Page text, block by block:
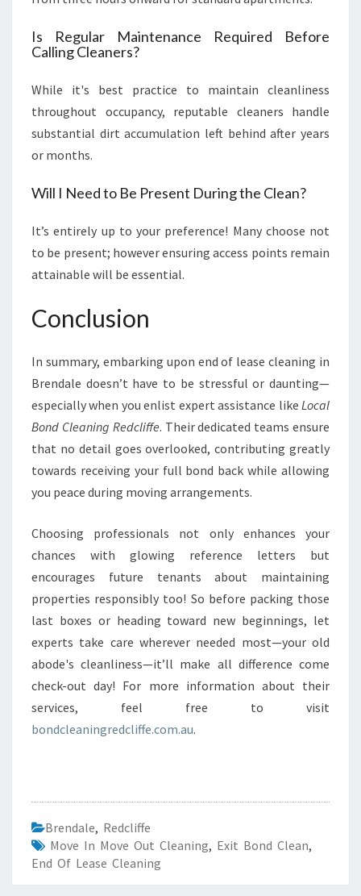
Is Regular Maintenance Required Before
Calling Cleaners?
While it's best practice to maintain cleanliness
throughout occupancy, reputable cleaners handle
substantial dirt accumulation left behind after years
or months.
Will I Need to Be Present During the Clean?
It’s entirely up to your preference! Many choose not
to be present; however ensuring access points remain
attainable will be essential.
Conclusion
In summary, embarking upon end of lease cleaning in
Brendale doesn’t have to be stressful or daunting—
especially when you enlist expert assistance like Local
Bond Cleaning Redcliffe. Their dedicated teams ensure
that no detail goes overlooked, contributing greatly
towards receiving your full bond back while allowing
you peace during moving arrangements.
Choosing professionals not only enhances your
chances with glowing reference letters but
encourages future tenants about maintaining
properties responsibly too! So before packing those
last boxes or heading toward new beginnings, let
experts take care wherever needed most—your old
abode's cleanliness—it’ll make all difference come
check-out day! For more information about their
services, feel free to visit
bondcleaningredcliffe.com.au.
Brendale, Redcliffe
Move In Move Out Cleaning, Exit Bond Clean,
End Of Lease Cleaning